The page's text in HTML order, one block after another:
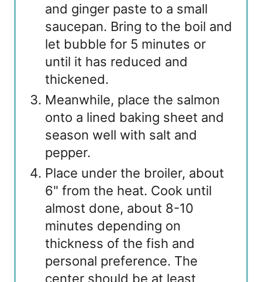
and ginger paste to a small
saucepan. Bring to the boil and
let bubble for 5 minutes or
until it has reduced and
thickened.
Meanwhile, place the salmon
onto a lined baking sheet and
season well with salt and
pepper.
Place under the broiler, about
6" from the heat. Cook until
almost done, about 8-10
minutes depending on
thickness of the fish and
personal preference. The
center should be at least